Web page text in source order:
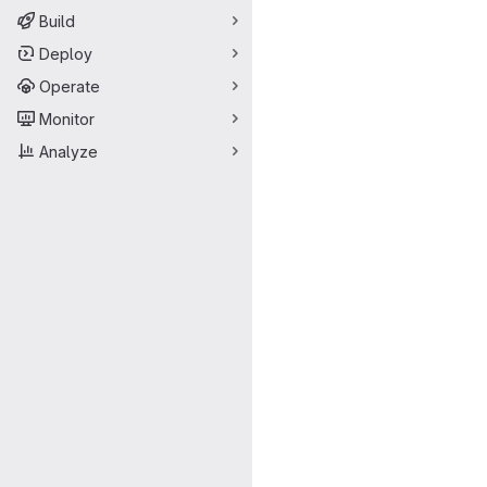
Build
Deploy
Operate
Monitor
Analyze